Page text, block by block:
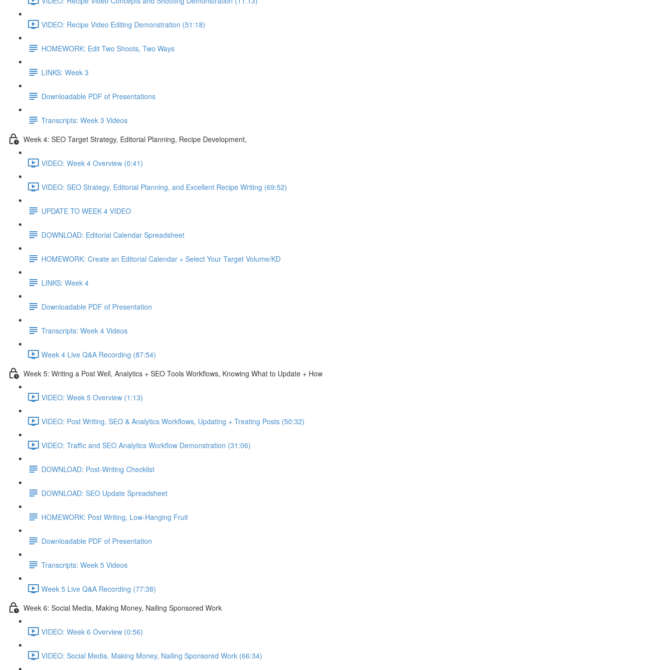
VIDEO: Recipe Video Editing Demonstration (51:18)
HOMEWORK: Edit Two Shoots, Two Ways
LINKS: Week 3
Downloadable PDF of Presentations
Transcripts: Week 3 Videos
Week 4: SEO Target Strategy, Editorial Planning, Recipe Development,
VIDEO: Week 4 Overview (0:41)
VIDEO: SEO Strategy, Editorial Planning, and Excellent Recipe Writing (69:52)
UPDATE TO WEEK 4 VIDEO
DOWNLOAD: Editorial Calendar Spreadsheet
HOMEWORK: Create an Editorial Calendar + Select Your Target Volume/KD
LINKS: Week 4
Downloadable PDF of Presentation
Transcripts: Week 4 Videos
Week 4 Live Q&A Recording (87:54)
Week 5: Writing a Post Well, Analytics + SEO Tools Workflows, Knowing What to Update + How
VIDEO: Week 5 Overview (1:13)
VIDEO: Post Writing, SEO & Analytics Workflows, Updating + Treating Posts (50:32)
VIDEO: Traffic and SEO Analytics Workflow Demonstration (31:06)
DOWNLOAD: Post-Writing Checklist
DOWNLOAD: SEO Update Spreadsheet
HOMEWORK: Post Writing, Low-Hanging Fruit
Downloadable PDF of Presentation
Transcripts: Week 5 Videos
Week 5 Live Q&A Recording (77:38)
Week 6: Social Media, Making Money, Nailing Sponsored Work
VIDEO: Week 6 Overview (0:56)
VIDEO: Social Media, Making Money, Nailing Sponsored Work (66:34)